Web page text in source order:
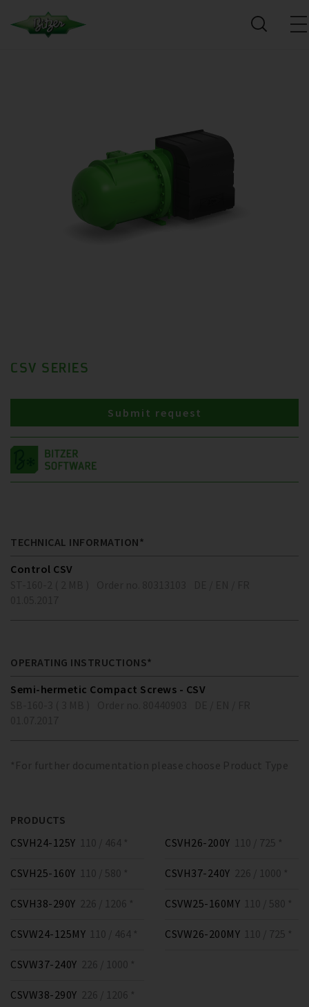
CSV SERIES
Submit request
TECHNICAL INFORMATION*
Control CSV
OPERATING INSTRUCTIONS*
Semi-hermetic Compact Screws - CSV
*For further documentation please choose Product Type
PRODUCTS
CSVH24-125Y 110 / 464 *
CSVH25-160Y 110 / 580 *
CSVH26-200Y 110 / 725 *
CSVH37-240Y 226 / 1000 *
CSVH38-290Y 226 / 1206 *
CSVW24-125MY 110 / 464 *
CSVW25-160MY 110 / 580 *
CSVW26-200MY 110 / 725 *
CSVW37-240Y 226 / 1000 *
CSVW38-290Y 226 / 1206 *